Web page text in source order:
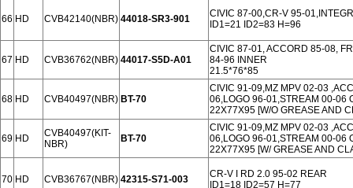
66 HD CVB42140(NBR) 44018-SR3-901
CIVIC 87-00,CR-V 95-
ID1=21 ID2=83 H=96
67 HD CVB36762(NBR) 44017-S5D-A01
CIVIC 87-01, ACCORD 85-08,
84-96 INNER
21.5*76*85
68 HD CVB40497(NBR) BT-70
CIVIC 91-09,MZ MPV 02-03
06,LOGO 96-01,STREAM 00-06
22X77X95 [W/O GREASE AND
69 HD
CVB40497(KIT-
NBR)
BT-70
CIVIC 91-09,MZ MPV 02-03
06,LOGO 96-01,STREAM 00-06
22X77X95 [W/ GREASE AND
70 HD CVB36767(NBR) 42315-S71-003
CR-V I RD 2.0 95-02 REAR
ID1=18 ID2=57 H=77